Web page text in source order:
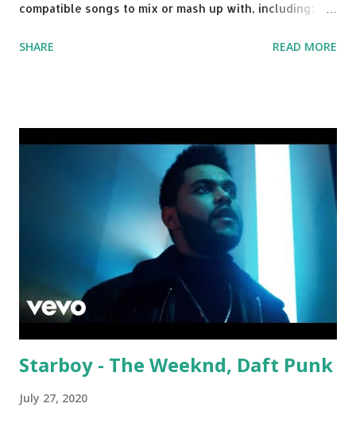
compatible songs to mix or mash up with, including:
David Whistle Safe And Sound - Justice D.A.N.C.E. -
drop a couple bpm's, blending this with Poison - Bell
Biv Devoe is pure gold. Download or stream the song:
Apple Music iTunes Amazon
SHARE READ MORE
Starboy - The Weeknd, Daft Punk
July 27, 2020